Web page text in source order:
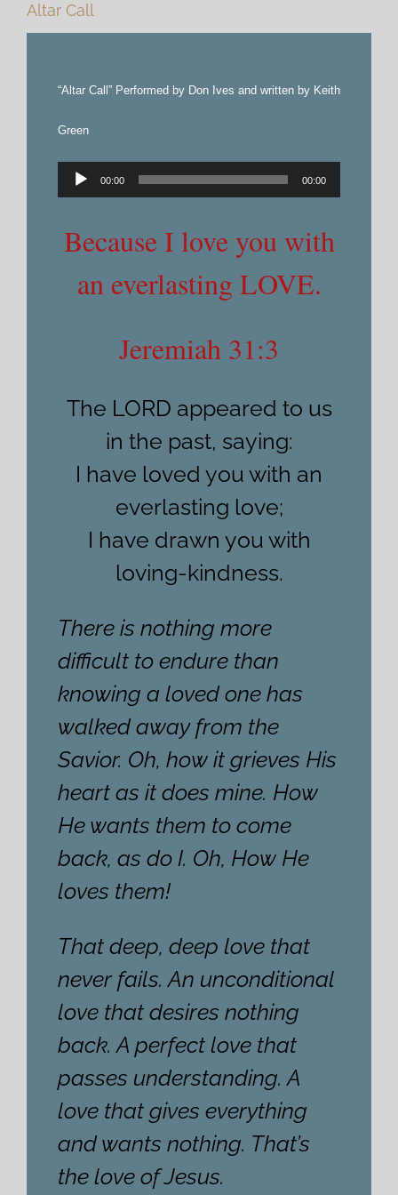
Altar Call
“Altar Call” Performed by Don Ives and written by Keith
Green
Audio
00:00 00:00
Because I love you with
an everlasting LOVE.
Jeremiah 31:3
The LORD appeared to us
in the past, saying:
I have loved you with an
everlasting love;
I have drawn you with
loving-kindness.
There is nothing more
difficult to endure than
knowing a loved one has
walked away from the
Savior. Oh, how it grieves His
heart as it does mine. How
He wants them to come
back, as do I. Oh, How He
loves them!
That deep, deep love that
never fails. An unconditional
love that desires nothing
back. A perfect love that
passes understanding. A
love that gives everything
and wants nothing. That’s
the love of Jesus.